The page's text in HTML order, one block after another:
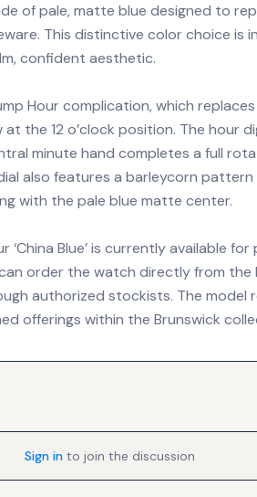
of pale, matte blue designed to
This distinctive color choice is
confident aesthetic.
Hour complication, which
the 12 o’clock position. The hour
minute hand completes a full
also features a barleycorn
with the pale blue matte center.
‘China Blue’ is currently available
order the watch directly from the
authorized stockists. The model
offerings within the Brunswick
Sign in to join the discussion